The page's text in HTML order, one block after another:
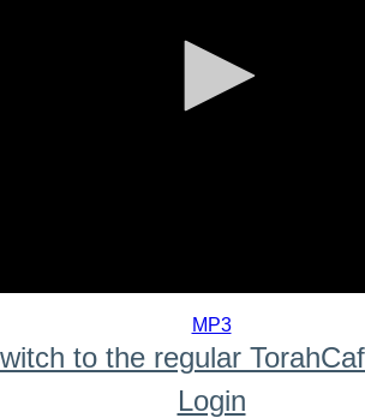
MP3
to the regular
Login